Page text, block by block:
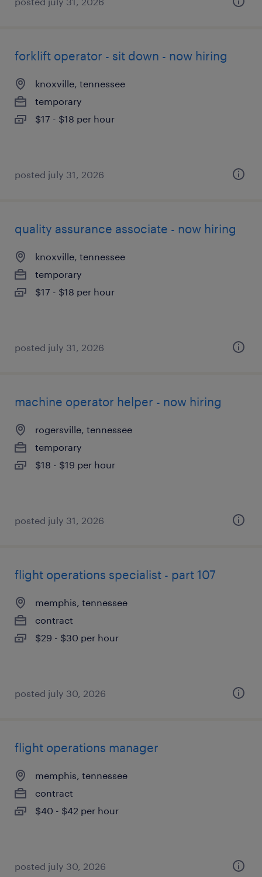
forklift operator - sit down - now hiring
knoxville, tennessee
temporary
$17 - $18 per hour
posted july 31, 2026
quality assurance associate - now hiring
knoxville, tennessee
temporary
$17 - $18 per hour
posted july 31, 2026
machine operator helper - now hiring
rogersville, tennessee
temporary
$18 - $19 per hour
posted july 31, 2026
flight operations specialist - part 107
memphis, tennessee
contract
$29 - $30 per hour
posted july 30, 2026
flight operations manager
memphis, tennessee
contract
$40 - $42 per hour
posted july 30, 2026